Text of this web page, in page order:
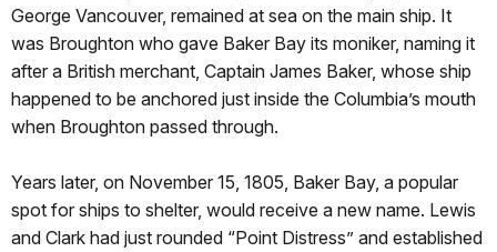
George Vancouver, remained at sea on the main ship. It
was Broughton who gave Baker Bay its moniker, naming it
after a British merchant, Captain James Baker, whose ship
happened to be anchored just inside the Columbia’s mouth
when Broughton passed through.
Years later, on November 15, 1805, Baker Bay, a popular
spot for ships to shelter, would receive a new name. Lewis
and Clark had just rounded “Point Distress” and established